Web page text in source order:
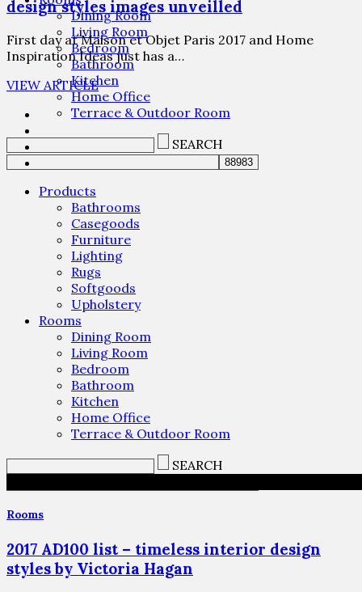
Dining Room
Living Room
Bedroom
Bathroom
Kitchen
Home Office
Terrace & Outdoor Room
SEARCH
Products
Bathrooms
Casegoods
Furniture
Lighting
Rugs
Softgoods
Upholstery
Rooms
Dining Room
Living Room
Bedroom
Bathroom
Kitchen
Home Office
Terrace & Outdoor Room
SEARCH
design styles images unveilled
First day at Maison et Objet Paris 2017 and Home
Inspiration Ideas just has a…
VIEW ARTICLE
Rooms
2017 AD100 list – timeless interior design
styles by Victoria Hagan